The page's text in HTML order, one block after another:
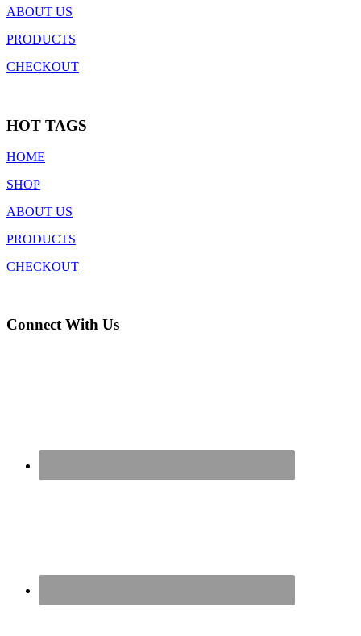
ABOUT US
PRODUCTS
CHECKOUT
HOT TAGS
HOME
SHOP
ABOUT US
PRODUCTS
CHECKOUT
Connect With Us